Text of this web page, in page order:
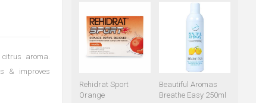
aroma.
& improves
Rehidrat Sport
Orange
Beautiful Aromas
Breathe Easy 250ml